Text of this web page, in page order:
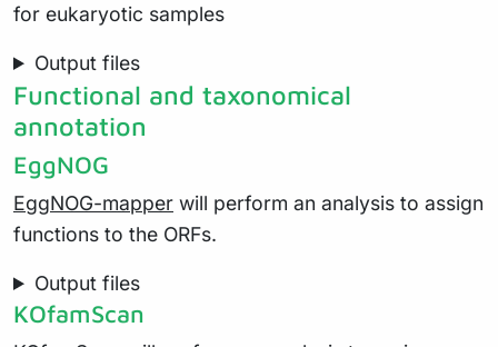
for eukaryotic samples
Output files
Functional and taxonomical
annotation
EggNOG
EggNOG-mapper will perform an analysis to assign
functions to the ORFs.
Output files
KOfamScan